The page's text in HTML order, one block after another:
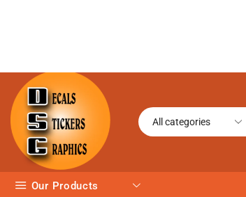
Our Products